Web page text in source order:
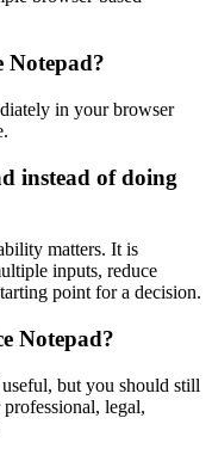
Notepad?
in your browser
instead of doing
matters. It is
inputs, reduce
point for a decision.
Notepad?
but you should still
legal,